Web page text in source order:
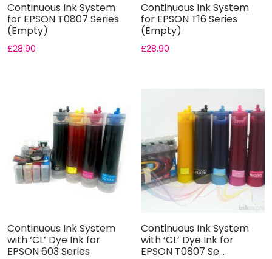
Continuous Ink System
for EPSON T0807 Series
(Empty)
£28.90
Continuous Ink System
for EPSON T16 Series
(Empty)
£28.90
Continuous Ink System
with ‘CL’ Dye Ink for
EPSON 603 Series
Continuous Ink System
with ‘CL’ Dye Ink for
EPSON T0807 Se...